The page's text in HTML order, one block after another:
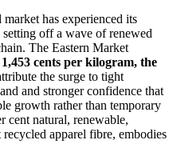
has experienced its
setting off a wave of renewed
The Eastern Market
cents per kilogram, the
the surge to tight
and stronger confidence that
growth rather than temporary
cent natural, renewable,
apparel fibre, embodies